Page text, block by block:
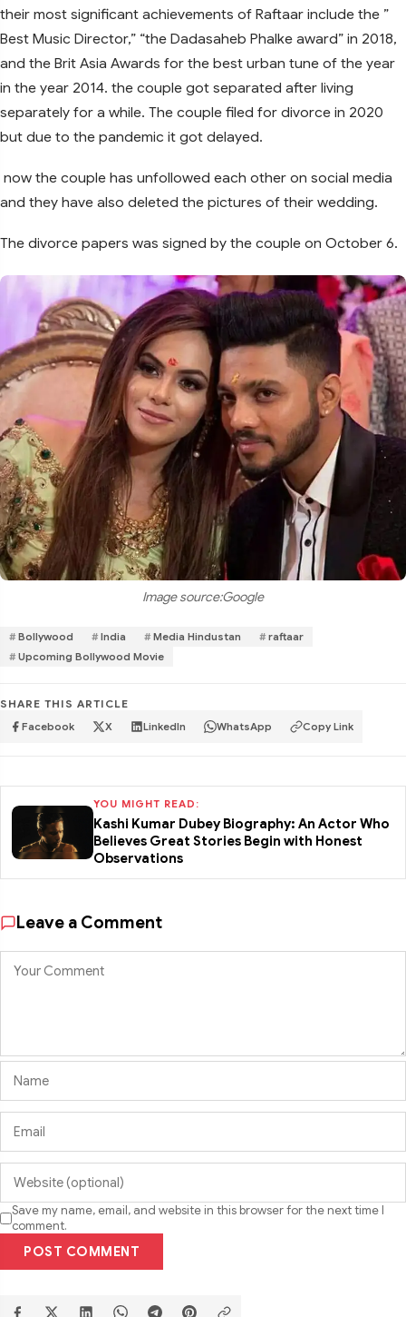
their most significant achievements of Raftaar include the ”
Best Music Director,” “the Dadasaheb Phalke award” in 2018,
and the Brit Asia Awards for the best urban tune of the year
in the year 2014. the couple got separated after living
separately for a while. The couple filed for divorce in 2020
but due to the pandemic it got delayed.
now the couple has unfollowed each other on social media
and they have also deleted the pictures of their wedding.
The divorce papers was signed by the couple on October 6.
Image source:Google
Bollywood India Media Hindustan
raftaar
Upcoming Bollywood Movie
SHARE THIS ARTICLE
Facebook X LinkedIn WhatsApp Copy Link
YOU MIGHT READ:
Kashi Kumar Dubey Biography: An Actor Who
Believes Great Stories Begin with Honest
Observations
Leave a Comment
Save my name, email, and website in this browser for the next time I
comment.
POST COMMENT